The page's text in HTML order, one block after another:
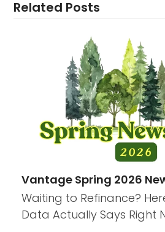
Related Posts
Vantage Spring 2026
Waiting to Refinance?
Data Actually Says Right